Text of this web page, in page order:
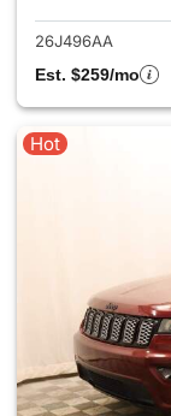
26J496AA
Est. $259/mo
Hot